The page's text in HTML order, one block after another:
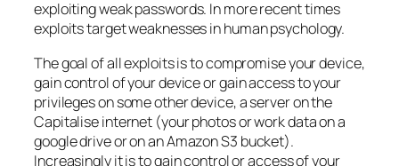
exploiting weak passwords. In more recent times
exploits target weaknesses in human psychology.
The goal of all exploits is to compromise your device,
gain control of your device or gain access to your
privileges on some other device, a server on the
Capitalise internet (your photos or work data on a
google drive or on an Amazon S3 bucket).
Increasingly it is to gain control or access of your